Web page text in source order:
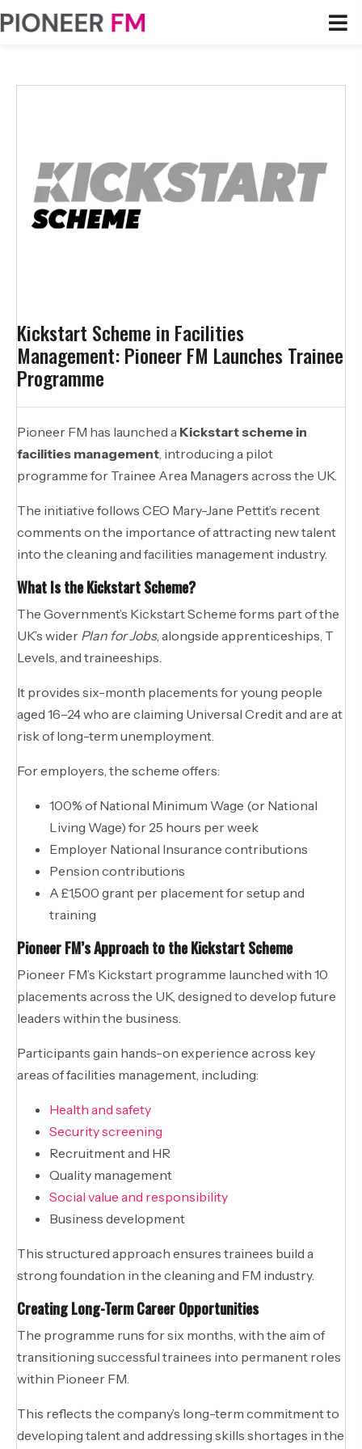
Kickstart Scheme in Facilities
Management: Pioneer FM Launches Trainee
Programme
Pioneer FM has launched a Kickstart scheme in
facilities management , introducing a pilot
programme for Trainee Area Managers across the UK.
The initiative follows CEO Mary-Jane Pettit’s recent
comments on the importance of attracting new talent
into the cleaning and facilities management industry.
What Is the Kickstart Scheme?
The Government’s Kickstart Scheme forms part of the
UK’s wider Plan for Jobs, alongside apprenticeships, T
Levels, and traineeships.
It provides six-month placements for young people
aged 16–24 who are claiming Universal Credit and are at
risk of long-term unemployment.
For employers, the scheme offers:
100% of National Minimum Wage (or National
Living Wage) for 25 hours per week
Employer National Insurance contributions
Pension contributions
A £1,500 grant per placement for setup and
training
Pioneer FM’s Approach to the Kickstart Scheme
Pioneer FM’s Kickstart programme launched with 10
placements across the UK, designed to develop future
leaders within the business.
Participants gain hands-on experience across key
areas of facilities management, including:
Health and safety
Security screening
Recruitment and HR
Quality management
Social value and responsibility
Business development
This structured approach ensures trainees build a
strong foundation in the cleaning and FM industry.
Creating Long-Term Career Opportunities
The programme runs for six months, with the aim of
transitioning successful trainees into permanent roles
within Pioneer FM.
This reflects the company’s long-term commitment to
developing talent and addressing skills shortages in the